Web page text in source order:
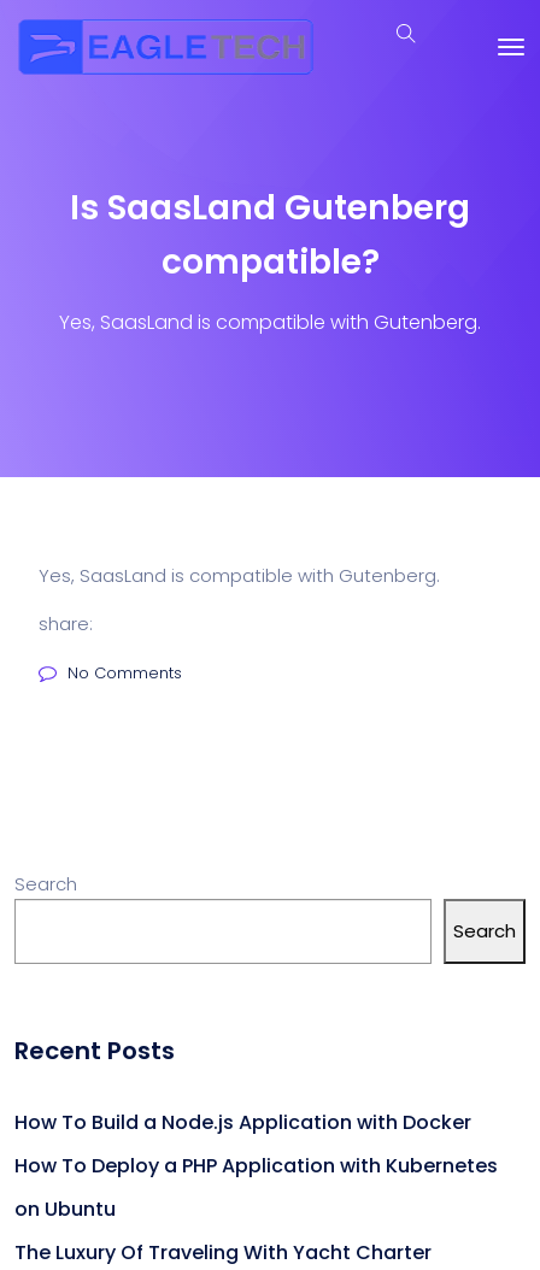
Is SaasLand Gutenberg
compatible?
Yes, SaasLand is compatible with Gutenberg.
Yes, SaasLand is compatible with Gutenberg.
share:
No Comments
Search
Search
Recent Posts
How To Build a Node.js Application with Docker
How To Deploy a PHP Application with Kubernetes
on Ubuntu
The Luxury Of Traveling With Yacht Charter